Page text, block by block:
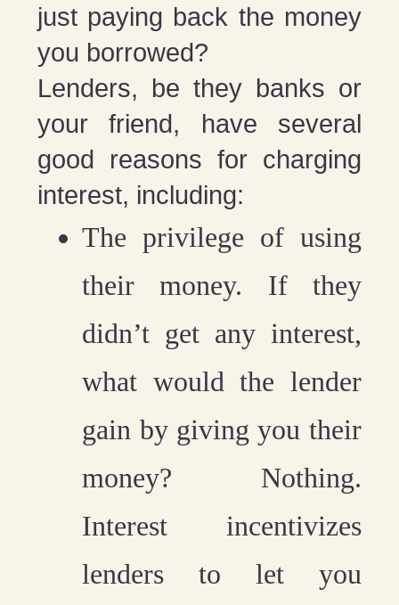
just paying back the money
you borrowed?
Lenders, be they banks or
your friend, have several
good reasons for charging
interest, including:
The privilege of using
their money. If they
didn’t get any interest,
what would the lender
gain by giving you their
money? Nothing.
Interest incentivizes
lenders to let you